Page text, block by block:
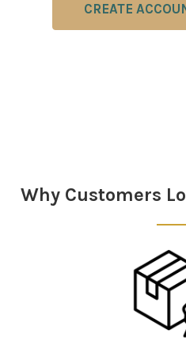
CREATE
Why Customers